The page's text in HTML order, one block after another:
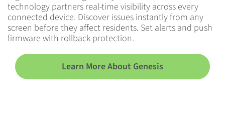
technology partners real-time visibility across every
connected device. Discover issues instantly from any
screen before they affect residents. Set alerts and push
firmware with rollback protection.
Learn More About Genesis